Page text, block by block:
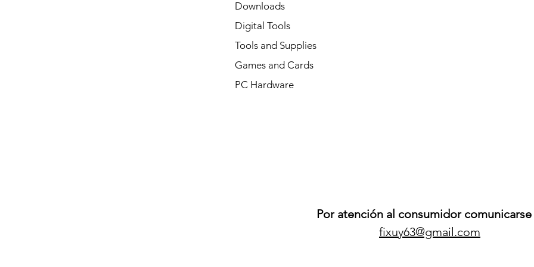
Downloads
Digital Tools
Tools and Supplies
Games and Cards
PC Hardware
Por atención al consumidor comunicarse
fixuy63@gmail.com